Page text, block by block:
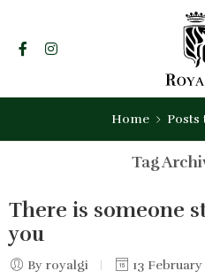
Home Posts
Tag
There is someone
you
By royalgi 13 February